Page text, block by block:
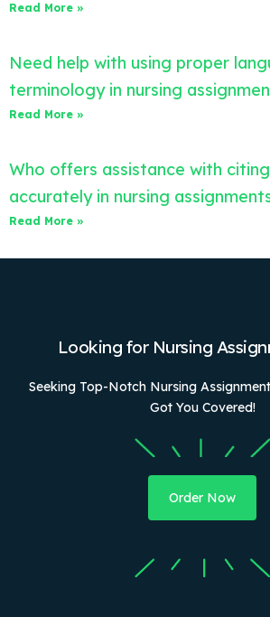
Read More »
Need help with using proper
terminology in nursing
Read More »
Who offers assistance with
accurately in nursing
Read More »
Looking for Nursing
Seeking Top-Notch Nursing
Got You Covered!
Order Now